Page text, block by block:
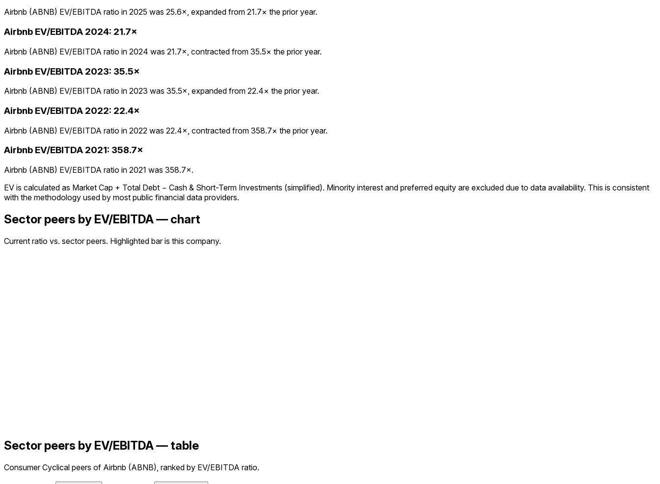
Airbnb (ABNB) EV/EBITDA ratio in 2025 was 25.6×, expanded from 21.7× the prior year.
Airbnb EV/EBITDA 2024: 21.7×
Airbnb (ABNB) EV/EBITDA ratio in 2024 was 21.7×, contracted from 35.5× the prior year.
Airbnb EV/EBITDA 2023: 35.5×
Airbnb (ABNB) EV/EBITDA ratio in 2023 was 35.5×, expanded from 22.4× the prior year.
Airbnb EV/EBITDA 2022: 22.4×
Airbnb (ABNB) EV/EBITDA ratio in 2022 was 22.4×, contracted from 358.7× the prior year.
Airbnb EV/EBITDA 2021: 358.7×
Airbnb (ABNB) EV/EBITDA ratio in 2021 was 358.7×.
EV is calculated as Market Cap + Total Debt − Cash & Short-Term Investments (simplified). Minority interest and preferred equity are excluded due to data availability. This is consistent
with the methodology used by most public financial data providers.
Sector peers by EV/EBITDA — chart
Current ratio vs. sector peers. Highlighted bar is this company.
Sector peers by EV/EBITDA — table
Consumer Cyclical peers of Airbnb (ABNB), ranked by EV/EBITDA ratio.